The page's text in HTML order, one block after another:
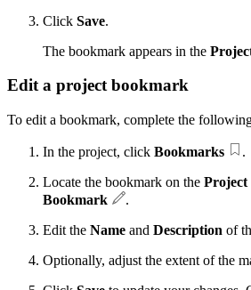
Click Save.
The bookmark appears in the
Edit a project bookmark
To edit a bookmark, complete the
In the project, click Bookmarks
.
Locate the bookmark on the Project
Bookmark
.
Edit the Name and Description of
Optionally, adjust the extent of the